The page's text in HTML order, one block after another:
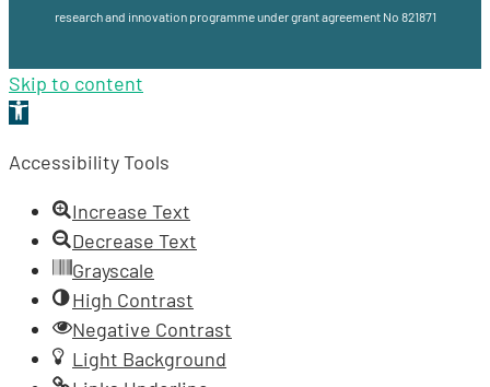
research and innovation programme under grant agreement No 821871
Skip to content
Open
Accessibility Tools
Increase Text
Decrease Text
Grayscale
High Contrast
Negative Contrast
Light Background